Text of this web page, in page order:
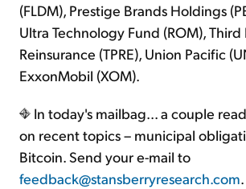
(FLDM), Prestige Brands Holdings
Ultra Technology Fund (ROM), Third
Reinsurance (TPRE), Union Pacific
ExxonMobil (XOM).
In today's mailbag... a couple
on recent topics – municipal
Bitcoin. Send your e-mail to
feedback@stansberryresearch.com.